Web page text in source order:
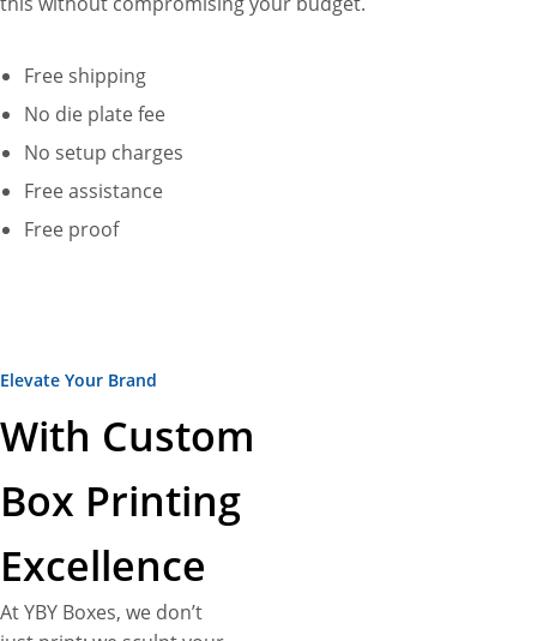
Free shipping
No die plate fee
No setup charges
Free assistance
Free proof
Elevate Your Brand
With Custom
Box Printing
Excellence
At YBY Boxes, we don’t